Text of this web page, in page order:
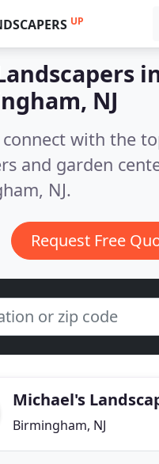
UP
NJ
with the
and garden
NJ.
Request Free
Michael's
Birmingham, NJ